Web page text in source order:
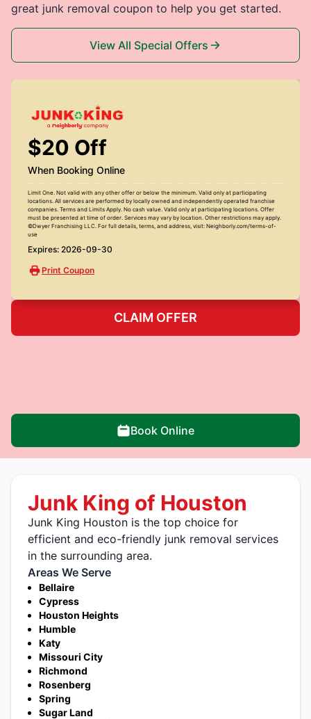
great junk removal coupon to help you get started.
View All Special Offers
$20 Off
When Booking Online
Limit One. Not valid with any other offer or below the minimum. Valid only at participating
locations. All services are performed by locally owned and independently operated franchise
companies. Terms and Limits Apply. No cash value. Valid only at participating locations. Offer
must be presented at time of order. Services may vary by location. Other restrictions may apply.
©Dwyer Franchising LLC. For full details, terms, and address, visit: Neighborly.com/terms-of-
use
Expires: 2026-09-30
Print Coupon
CLAIM OFFER
Book Online
Junk King of Houston
Junk King Houston is the top choice for
efficient and eco-friendly junk removal services
in the surrounding area.
Areas We Serve
Bellaire
Cypress
Houston Heights
Humble
Katy
Missouri City
Richmond
Rosenberg
Spring
Sugar Land